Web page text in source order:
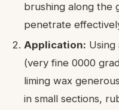
brushing along the
penetrate
Application:
(very fine 0000
liming wax
in small sections,